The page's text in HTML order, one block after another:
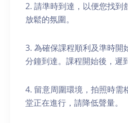
2. 請準時到達，以便您找到
放鬆的氛圍。
3. 為確保課程順利及準時開
分鐘到達。課程開始後，遲
4. 留意周圍環境，拍照時需
堂正在進行，請降低聲量。